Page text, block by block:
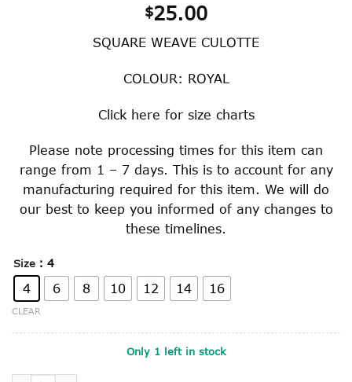
$25.00
SQUARE WEAVE CULOTTE
COLOUR: ROYAL
Click here for size charts
Please note processing times for this item can
range from 1 – 7 days. This is to account for any
manufacturing required for this item. We will do
our best to keep you informed of any changes to
these timelines.
Size : 4
4 6 8 10 12 14 16
CLEAR
Only 1 left in stock